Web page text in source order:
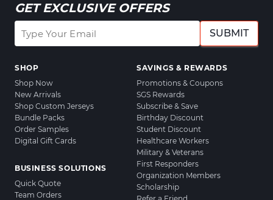
GET EXCLUSIVE OFFERS
SUBMIT
SHOP
Shop Now
New Arrivals
Shop Custom Jerseys
Bundle Packs
Order Samples
Digital Gift Cards
BUSINESS SOLUTIONS
Quick Quote
Team Orders
SAVINGS & REWARDS
Promotions & Coupons
SGS Rewards
Subscribe & Save
Birthday Discount
Student Discount
Healthcare Workers
Military & Veterans
First Responders
Organization Members
Scholarship